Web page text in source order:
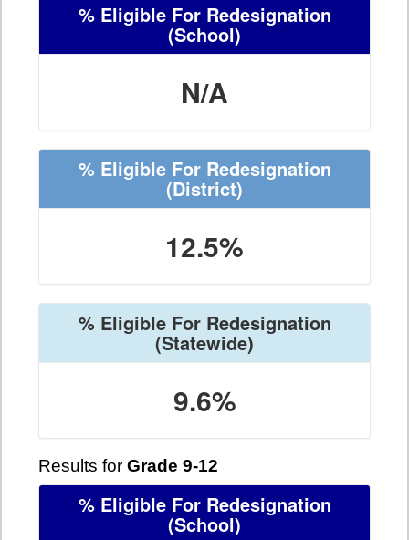
% Eligible For Redesignation
(School)
N/A
% Eligible For Redesignation
(District)
12.5%
% Eligible For Redesignation
(Statewide)
9.6%
Results for Grade 9-12
% Eligible For Redesignation
(School)